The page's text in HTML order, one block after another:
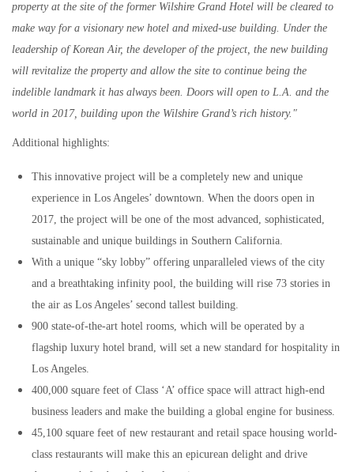
property at the site of the former Wilshire Grand Hotel will be cleared to
make way for a visionary new hotel and mixed-use building. Under the
leadership of Korean Air, the developer of the project, the new building
will revitalize the property and allow the site to continue being the
indelible landmark it has always been. Doors will open to L.A. and the
world in 2017, building upon the Wilshire Grand’s rich history."
Additional highlights:
This innovative project will be a completely new and unique
experience in Los Angeles’ downtown. When the doors open in
2017, the project will be one of the most advanced, sophisticated,
sustainable and unique buildings in Southern California.
With a unique “sky lobby” offering unparalleled views of the city
and a breathtaking infinity pool, the building will rise 73 stories in
the air as Los Angeles’ second tallest building.
900 state-of-the-art hotel rooms, which will be operated by a
flagship luxury hotel brand, will set a new standard for hospitality in
Los Angeles.
400,000 square feet of Class ‘A’ office space will attract high-end
business leaders and make the building a global engine for business.
45,100 square feet of new restaurant and retail space housing world-
class restaurants will make this an epicurean delight and drive